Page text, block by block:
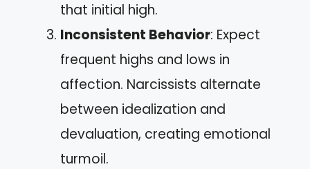
that initial high.
Inconsistent Behavior: Expect
frequent highs and lows in
affection. Narcissists alternate
between idealization and
devaluation, creating emotional
turmoil.